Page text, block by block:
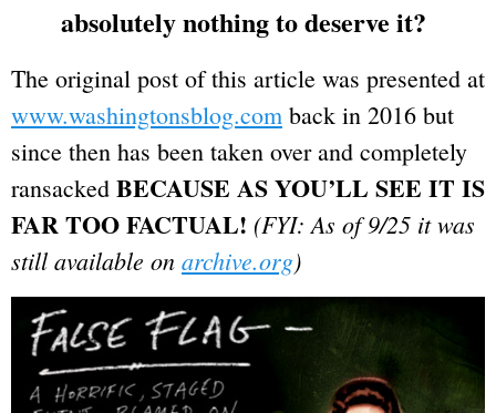
absolutely nothing to deserve it?
The original post of this article was presented at
www.washingtonsblog.com back in 2016 but
since then has been taken over and completely
ransacked BECAUSE AS YOU’LL SEE IT IS
FAR TOO FACTUAL! (FYI: As of 9/25 it was
still available on archive.org)